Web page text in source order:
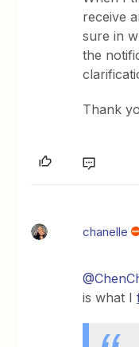
receive
sure in
the
Thank
chanelle
is what I